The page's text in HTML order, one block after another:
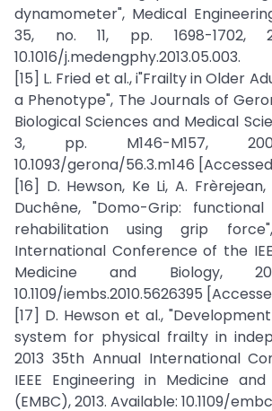
dynamometer", Medical
35, no. 11, pp. 1698-1702,
10.1016/j.medengphy.2013.05.003.
[15] L. Fried et al., i"Frailty in Older
a Phenotype", The Journals of
Biological Sciences and Medical
3, pp. M146-M157,
10.1093/gerona/56.3.m146
[16] D. Hewson, Ke Li, A.
Duchêne, "Domo-Grip:
rehabilitation using grip
International Conference of the
Medicine and Biology,
10.1109/iembs.2010.5626395
[17] D. Hewson et al.,
system for physical frailty in
2013 35th Annual International
IEEE Engineering in Medicine
(EMBC), 2013. Available: 10.1109/